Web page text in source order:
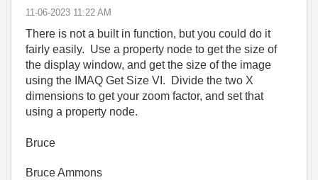
‎11-06-2023 11:22 AM
There is not a built in function, but you could do it
fairly easily. Use a property node to get the size of
the display window, and get the size of the image
using the IMAQ Get Size VI. Divide the two X
dimensions to get your zoom factor, and set that
using a property node.
Bruce
Bruce Ammons